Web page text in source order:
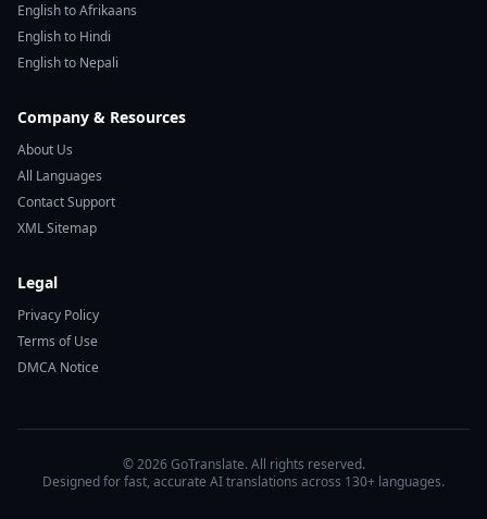
English to Afrikaans
English to Hindi
English to Nepali
Company & Resources
About Us
All Languages
Contact Support
XML Sitemap
Legal
Privacy Policy
Terms of Use
DMCA Notice
© 2026 GoTranslate. All rights reserved.
Designed for fast, accurate AI translations across 130+ languages.